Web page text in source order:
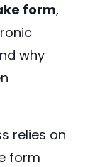
form,
why
relies on
form